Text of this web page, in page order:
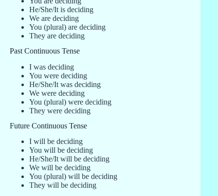
He/She/It is deciding
We are deciding
You (plural) are deciding
They are deciding
Past Continuous Tense
I was deciding
You were deciding
He/She/It was deciding
We were deciding
You (plural) were deciding
They were deciding
Future Continuous Tense
I will be deciding
You will be deciding
He/She/It will be deciding
We will be deciding
You (plural) will be deciding
They will be deciding